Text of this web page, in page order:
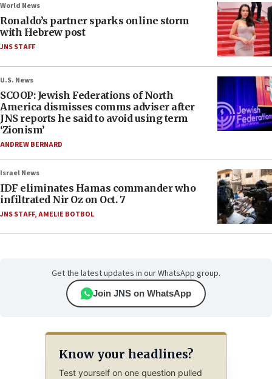
World News
Ronaldo’s partner sparks online storm
with Hebrew post
JNS STAFF
U.S. News
SCOOP: Jewish Federations of North
America dismisses comms adviser after
JNS reports he said to avoid using term
‘Zionism’
ANDREW BERNARD
Israel News
IDF eliminates Hamas commander who
infiltrated Nir Oz on Oct. 7
JNS STAFF,AMELIE BOTBOL
Get the latest updates in our WhatsApp group.
Join JNS on WhatsApp
Know your headlines?
Test yourself on one question pulled